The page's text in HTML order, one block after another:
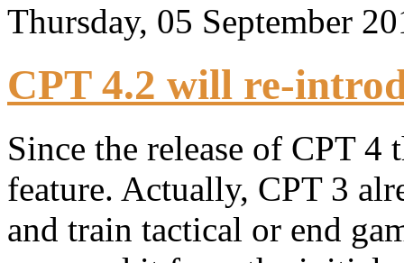
Thursday, 05 September
CPT 4.2 will re-
Since the release of CPT 4
feature. Actually, CPT 3
and train tactical or end